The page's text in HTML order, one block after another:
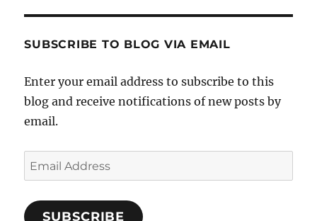
SUBSCRIBE TO BLOG VIA EMAIL
Enter your email address to subscribe to this
blog and receive notifications of new posts by
email.
Email
Address
SUBSCRIBE